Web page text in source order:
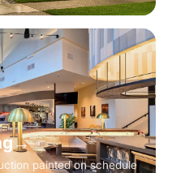
→
painted on schedule